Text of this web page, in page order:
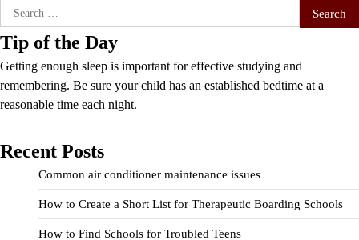
Search
for:
Tip of the Day
Getting enough sleep is important for effective studying and
remembering. Be sure your child has an established bedtime at a
reasonable time each night.
Recent Posts
Common air conditioner maintenance issues
How to Create a Short List for Therapeutic Boarding Schools
How to Find Schools for Troubled Teens